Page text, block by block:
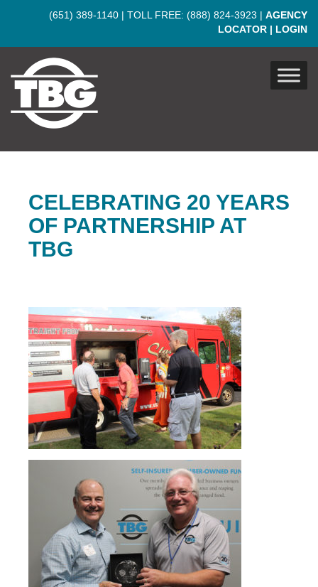
(651) 389-1140 | TOLL FREE: (888) 824-3923 | AGENCY
LOCATOR | LOGIN
CELEBRATING 20 YEARS
OF PARTNERSHIP AT
TBG